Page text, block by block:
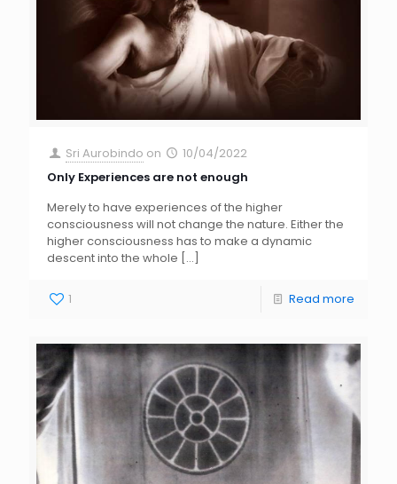
Sri Aurobindo on
10/04/2022
Only Experiences are not enough
Merely to have experiences of the higher
consciousness will not change the nature. Either the
higher consciousness has to make a dynamic
descent into the whole […]
1 Read more